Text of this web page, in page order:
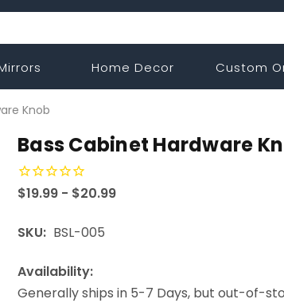
Home Decor Custom
Knob
Bass Cabinet Hardware
$19.99 - $20.99
SKU: BSL-005
Availability:
Generally ships in 5-7 Days, but out-of-